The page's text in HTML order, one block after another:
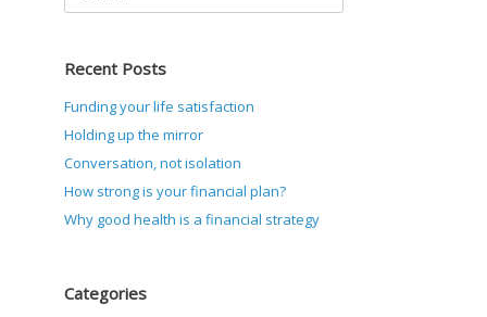
Recent Posts
Funding your life satisfaction
Holding up the mirror
Conversation, not isolation
How strong is your financial plan?
Why good health is a financial strategy
Categories